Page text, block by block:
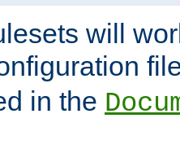
will
in the